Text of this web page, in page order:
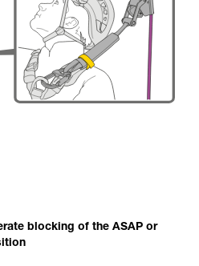
blocking of the ASAP or